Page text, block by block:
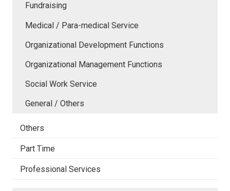
Fundraising
Medical / Para-medical Service
Organizational Development Functions
Organizational Management Functions
Social Work Service
General / Others
Others
Part Time
Professional Services